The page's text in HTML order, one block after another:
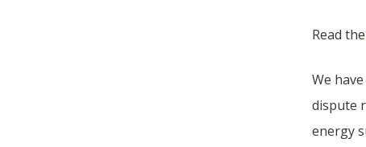
Read
We
dispute
energy